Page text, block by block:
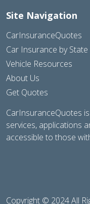
Site Navigation
CarInsuranceQuotes
Car Insurance by State
Vehicle Resources
About Us
Get Quotes
CarInsuranceQuotes
services, applications
accessible to those
Copyright © 2024 All